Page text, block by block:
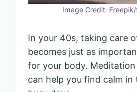
Image Credit:
In your 40s, taking care
becomes just as
for your body.
can help you find calm in